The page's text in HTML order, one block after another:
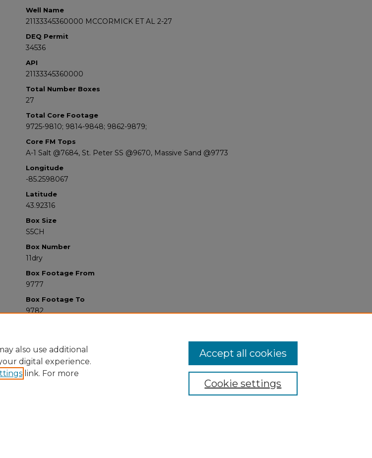
Well Name
21133345360000 MCCORMICK ET AL 2-27
DEQ Permit
34536
API
21133345360000
Total Number Boxes
27
Total Core Footage
9725-9810; 9814-9848; 9862-9879;
Core FM Tops
A-1 Salt @7684, St. Peter SS @9670, Massive Sand @9773
Longitude
-85.2598067
Latitude
43.92316
Box Size
S5CH
Box Number
11dry
Box Footage From
9777
Box Footage To
9782
also use additional
digital experience.
link. For more
Cookie settings
Accept all cookies